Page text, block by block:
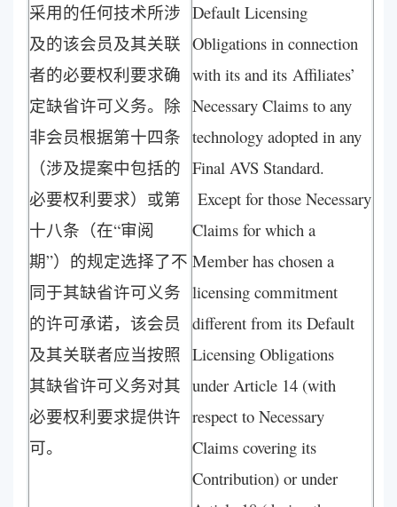
采用的任何技术所涉
及的该会员及其关联
者的必要权利要求确
定缺省许可义务。除
非会员根据第十四条
（涉及提案中包括的
必要权利要求）或第
十八条（在“审阅
期”）的规定选择了不
同于其缺省许可义务
的许可承诺，该会员
及其关联者应当按照
其缺省许可义务对其
必要权利要求提供许
可。
Default Licensing
Obligations in connection
with its and its Affiliates’
Necessary Claims to any
technology adopted in any
Final AVS Standard.
Except for those Necessary
Claims for which a
Member has chosen a
licensing commitment
different from its Default
Licensing Obligations
under Article 14 (with
respect to Necessary
Claims covering its
Contribution) or under